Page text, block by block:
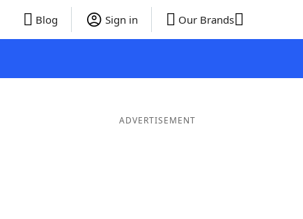
Blog Sign in Our Brands
ADVERTISEMENT